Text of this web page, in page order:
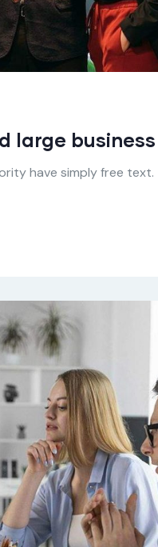
large business
have simply free text.